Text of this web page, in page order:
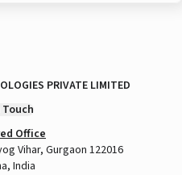
PRIVATE LIMITED
Office
Vihar, Gurgaon 122016
India